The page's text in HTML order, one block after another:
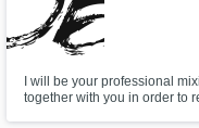
I will be your professional
together with you in order to